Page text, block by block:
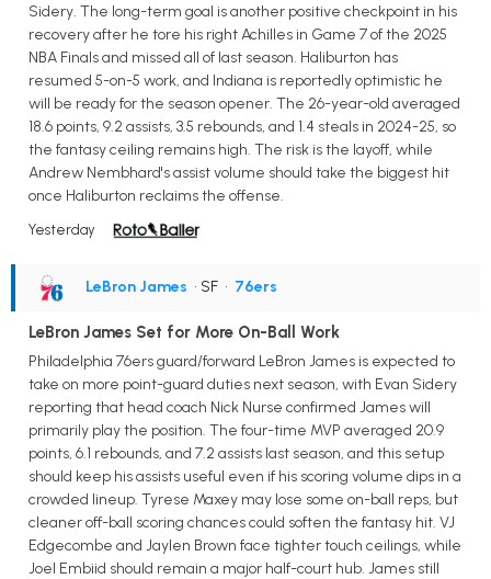
Sidery. The long-term goal is another positive checkpoint in his
recovery after he tore his right Achilles in Game 7 of the 2025
NBA Finals and missed all of last season. Haliburton has
resumed 5-on-5 work, and Indiana is reportedly optimistic he
will be ready for the season opener. The 26-year-old averaged
18.6 points, 9.2 assists, 3.5 rebounds, and 1.4 steals in 2024-25, so
the fantasy ceiling remains high. The risk is the layoff, while
Andrew Nembhard's assist volume should take the biggest hit
once Haliburton reclaims the offense.
Yesterday
LeBron James • SF • 76ers
LeBron James Set for More On-Ball Work
Philadelphia 76ers guard/forward LeBron James is expected to
take on more point-guard duties next season, with Evan Sidery
reporting that head coach Nick Nurse confirmed James will
primarily play the position. The four-time MVP averaged 20.9
points, 6.1 rebounds, and 7.2 assists last season, and this setup
should keep his assists useful even if his scoring volume dips in a
crowded lineup. Tyrese Maxey may lose some on-ball reps, but
cleaner off-ball scoring chances could soften the fantasy hit. VJ
Edgecombe and Jaylen Brown face tighter touch ceilings, while
Joel Embiid should remain a major half-court hub. James still